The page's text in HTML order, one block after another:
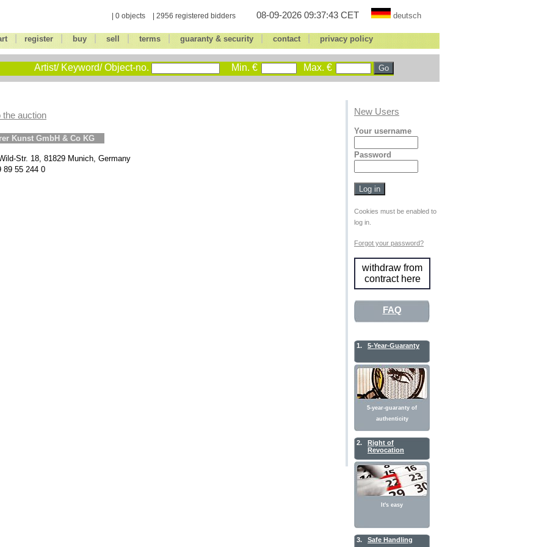
| 0 objects | 2956 registered bidders 08-09-2026 09:37:43 CET deutsch
register| buy| sell terms| guaranty & security| contact| privacy policy
Artist/ Keyword/ Object-no. Min. € Max. €
the auction
Kunst GmbH & Co KG
Str. 18, 81829 Munich, Germany
89 55 244 0
New Users
Your username
Password
Cookies must be enabled to
log in.
Forgot your password?
withdraw from
contract here
FAQ
1. 5-Year-Guaranty
5-year-guaranty of
authenticity
2.
Right of
Revocation
It's easy
3. Safe Handling